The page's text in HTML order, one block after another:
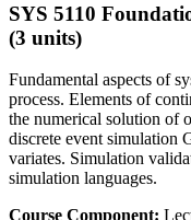
SYS 5110
(3 units)
Fundamental aspects of
process. Elements of
the numerical solution of
discrete event simulation
variates. Simulation
simulation languages.
Course Component: